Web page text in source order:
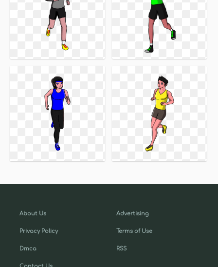
About Us
Privacy Policy
Dmca
Advertising
Terms of Use
RSS